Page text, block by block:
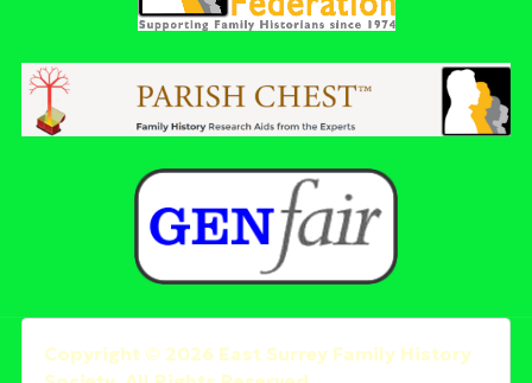
Copyright © 2026 East Surrey Family History